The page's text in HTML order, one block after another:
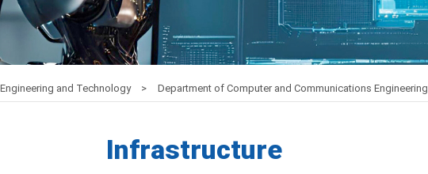
and Technology Department of Computer and Communications Engineering
Infrastructure